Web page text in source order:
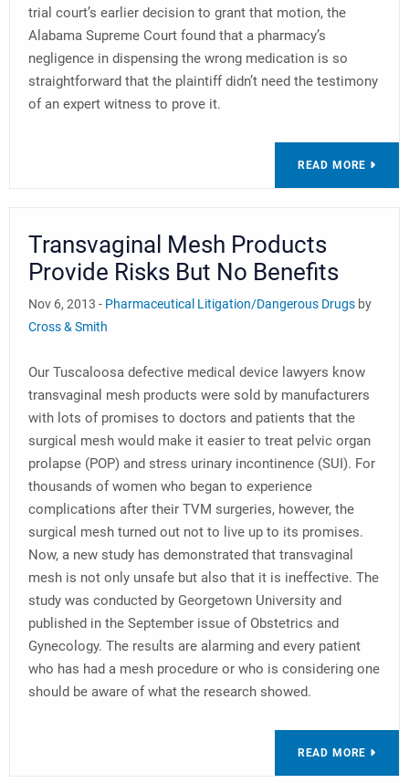
trial court’s earlier decision to grant that motion, the
Alabama Supreme Court found that a pharmacy’s
negligence in dispensing the wrong medication is so
straightforward that the plaintiff didn’t need the testimony
of an expert witness to prove it.
READ MORE
Transvaginal Mesh Products
Provide Risks But No Benefits
Nov 6, 2013 - Pharmaceutical Litigation/Dangerous Drugs by
Cross & Smith
Our Tuscaloosa defective medical device lawyers know
transvaginal mesh products were sold by manufacturers
with lots of promises to doctors and patients that the
surgical mesh would make it easier to treat pelvic organ
prolapse (POP) and stress urinary incontinence (SUI). For
thousands of women who began to experience
complications after their TVM surgeries, however, the
surgical mesh turned out not to live up to its promises.
Now, a new study has demonstrated that transvaginal
mesh is not only unsafe but also that it is ineffective. The
study was conducted by Georgetown University and
published in the September issue of Obstetrics and
Gynecology. The results are alarming and every patient
who has had a mesh procedure or who is considering one
should be aware of what the research showed.
READ MORE